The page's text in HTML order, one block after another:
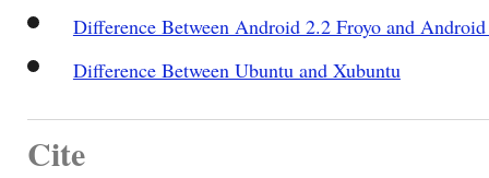
Difference Between Android 2.2 Froyo and
Difference Between Ubuntu and Xubuntu
Cite